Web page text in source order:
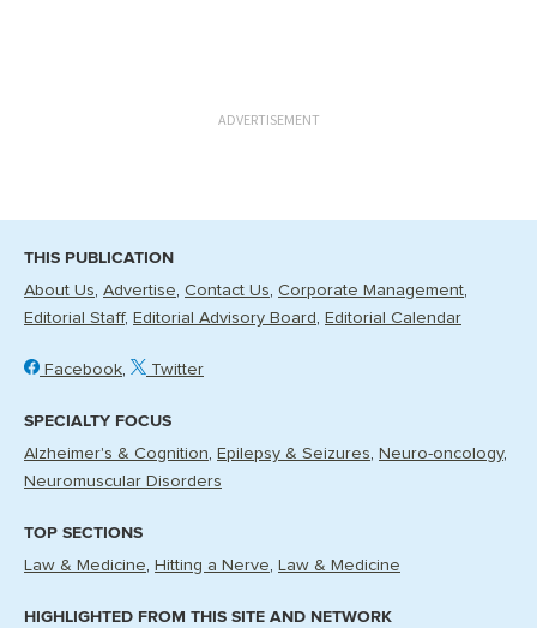
ADVERTISEMENT
THIS PUBLICATION
About Us Advertise Contact Us Corporate Management
Editorial Staff
Editorial Advisory Board Editorial Calendar
Facebook Twitter
SPECIALTY FOCUS
Alzheimer's & Cognition Epilepsy & Seizures
Neuro-oncology
Neuromuscular Disorders
TOP SECTIONS
Law & Medicine Hitting a Nerve Law & Medicine
HIGHLIGHTED FROM THIS SITE AND NETWORK